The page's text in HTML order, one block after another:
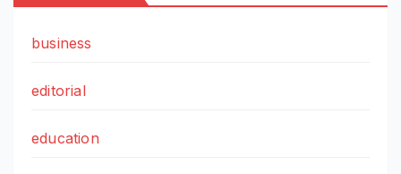
business
editorial
education